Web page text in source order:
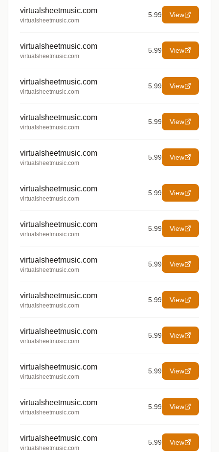
virtualsheetmusic.com
virtualsheetmusic.com
5.99 View
virtualsheetmusic.com
virtualsheetmusic.com
5.99 View
virtualsheetmusic.com
virtualsheetmusic.com
5.99 View
virtualsheetmusic.com
virtualsheetmusic.com
5.99 View
virtualsheetmusic.com
virtualsheetmusic.com
5.99 View
virtualsheetmusic.com
virtualsheetmusic.com
5.99 View
virtualsheetmusic.com
virtualsheetmusic.com
5.99 View
virtualsheetmusic.com
virtualsheetmusic.com
5.99 View
virtualsheetmusic.com
virtualsheetmusic.com
5.99 View
virtualsheetmusic.com
virtualsheetmusic.com
5.99 View
virtualsheetmusic.com
virtualsheetmusic.com
5.99 View
virtualsheetmusic.com
virtualsheetmusic.com
5.99 View
virtualsheetmusic.com
virtualsheetmusic.com
5.99 View